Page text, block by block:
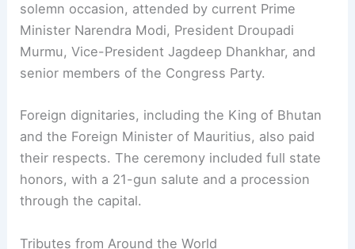
RELATED Congress and SAD Criticize Centre Over
Manmohan Singh’s Memorial Issues
A Statesman Remembered
Manmohan Singh’s state funeral in Delhi was a
solemn occasion, attended by current Prime
Minister Narendra Modi, President Droupadi
Murmu, Vice-President Jagdeep Dhankhar, and
senior members of the
Foreign dignitaries, including the King of Bhutan